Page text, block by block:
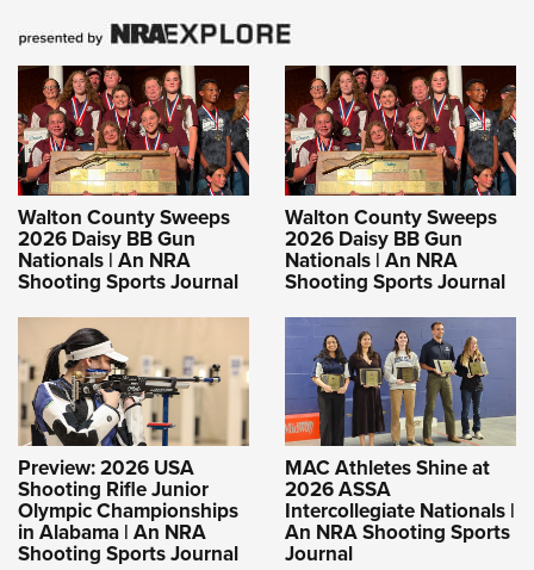
Walton County Sweeps
2026 Daisy BB Gun
Nationals | An NRA
Shooting Sports Journal
Walton County Sweeps
2026 Daisy BB Gun
Nationals | An NRA
Shooting Sports Journal
Preview: 2026 USA
Shooting Rifle Junior
Olympic Championships
in Alabama | An NRA
Shooting Sports Journal
MAC Athletes Shine at
2026 ASSA
Intercollegiate Nationals |
An NRA Shooting Sports
Journal